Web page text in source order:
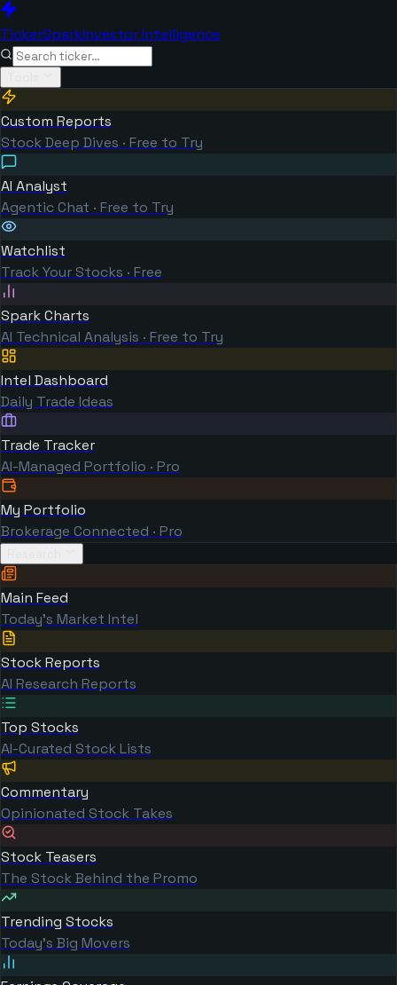
TickerSparkInvestor Intelligence
Custom Reports
Stock Deep Dives · Free to Try
AI Analyst
Agentic Chat · Free to Try
Watchlist
Track Your Stocks · Free
Spark Charts
AI Technical Analysis · Free to Try
Intel Dashboard
Daily Trade Ideas
Trade Tracker
AI-Managed Portfolio · Pro
My Portfolio
Brokerage Connected · Pro
Main Feed
Today's Market Intel
Stock Reports
AI Research Reports
Top Stocks
AI-Curated Stock Lists
Commentary
Opinionated Stock Takes
Stock Teasers
The Stock Behind the Promo
Trending Stocks
Today's Big Movers